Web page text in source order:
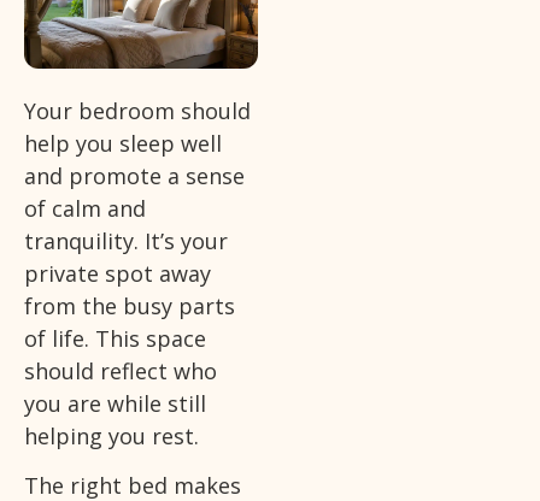
Your bedroom should
help you sleep well
and promote a sense
of calm and
tranquility. It’s your
private spot away
from the busy parts
of life. This space
should reflect who
you are while still
helping you rest.
The right bed makes